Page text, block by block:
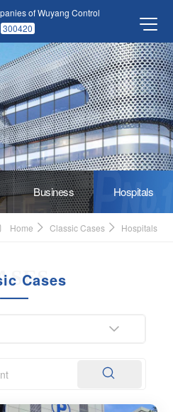
of Wuyang Control
300420
Business Hospitals
Home Classic Cases Hospitals
Cases